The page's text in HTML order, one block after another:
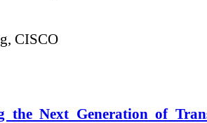
CISCO
Next Generation of